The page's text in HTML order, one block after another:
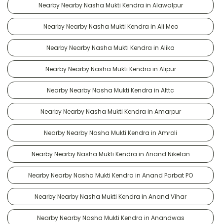
Nearby Nearby Nasha Mukti Kendra in Alawalpur
Nearby Nearby Nasha Mukti Kendra in Ali Meo
Nearby Nearby Nasha Mukti Kendra in Alika
Nearby Nearby Nasha Mukti Kendra in Alipur
Nearby Nearby Nasha Mukti Kendra in Alttc
Nearby Nearby Nasha Mukti Kendra in Amarpur
Nearby Nearby Nasha Mukti Kendra in Amroli
Nearby Nearby Nasha Mukti Kendra in Anand Niketan
Nearby Nearby Nasha Mukti Kendra in Anand Parbat PO
Nearby Nearby Nasha Mukti Kendra in Anand Vihar
Nearby Nearby Nasha Mukti Kendra in Anandwas